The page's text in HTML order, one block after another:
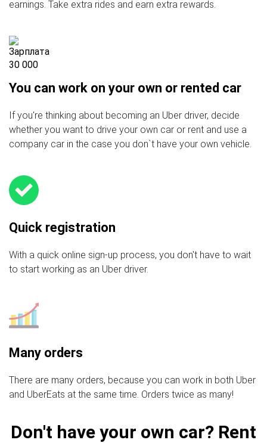
earnings. Take extra rides and earn extra rewards.
You can work on your own or rented car
If you're thinking about becoming an Uber driver, decide
whether you want to drive your own car or rent and use a
company car in the case you don`t have your own vehicle.
Quick registration
With a quick online sign-up process, you don't have to wait
to start working as an Uber driver.
Many orders
There are many orders, because you can work in both Uber
and UberEats at the same time. Orders twice as many!
Don't have your own car? Rent